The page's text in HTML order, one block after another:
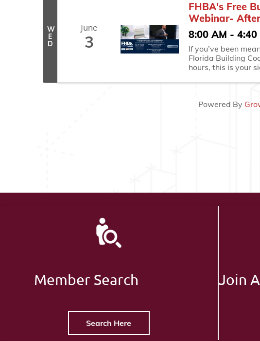
W
E
D
June
3
FHBA's Free
Webinar-
8:00 AM - 4:40
If you’ve been
Florida Building
hours, this is your
Wednesday,
Powered By
Member Search
Search Here
Join